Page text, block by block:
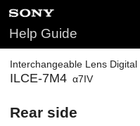
Help Guide
Interchangeable Lens Digital
ILCE-7M4 α7IV
Rear side